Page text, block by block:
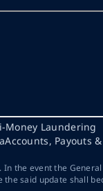
Money Laundering
Accounts, Payouts
. In the event the
said update shall